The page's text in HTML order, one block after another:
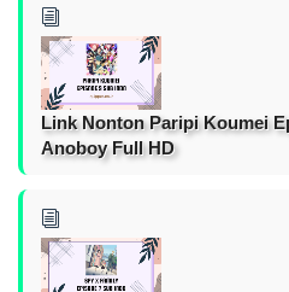
Link Nonton Paripi Koumei
Anoboy Full HD